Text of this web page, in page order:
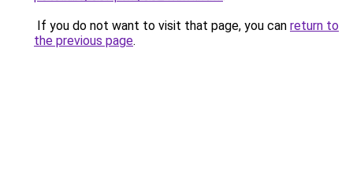
If you do not want to visit that page, you can return to
the previous page.